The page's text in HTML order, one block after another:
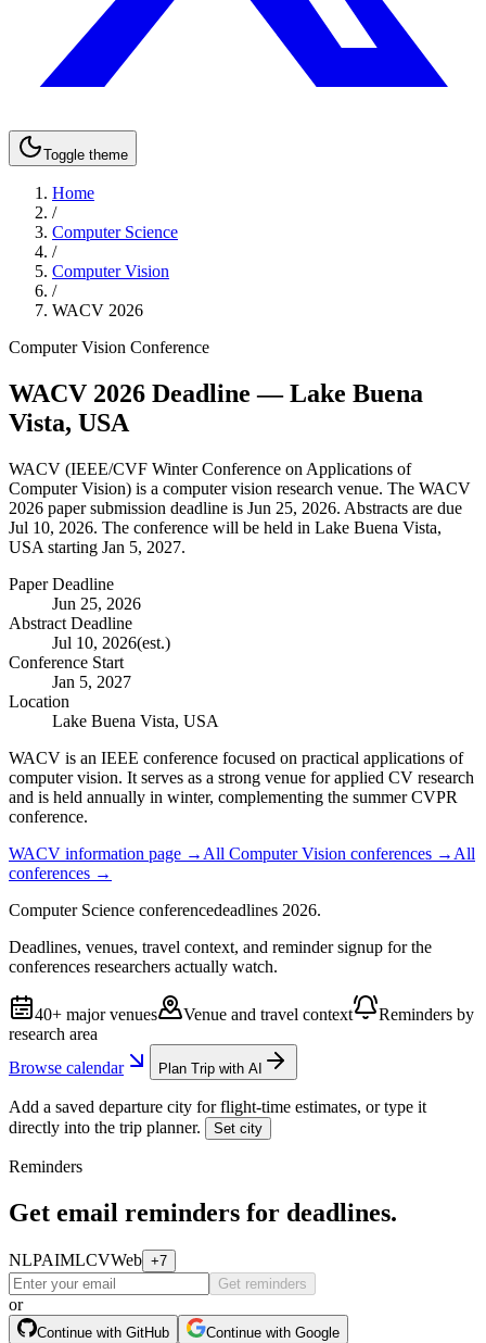
Toggle theme
Home
/
Computer Science
/
Computer Vision
/
WACV 2026
Computer Vision Conference
WACV 2026 Deadline — Lake Buena
Vista, USA
WACV (IEEE/CVF Winter Conference on Applications of
Computer Vision) is a computer vision research venue. The WACV
2026 paper submission deadline is Jun 25, 2026. Abstracts are due
Jul 10, 2026. The conference will be held in Lake Buena Vista,
USA starting Jan 5, 2027.
Paper Deadline
Jun 25, 2026
Abstract Deadline
Jul 10, 2026(est.)
Conference Start
Jan 5, 2027
Location
Lake Buena Vista, USA
WACV is an IEEE conference focused on practical applications of
computer vision. It serves as a strong venue for applied CV research
and is held annually in winter, complementing the summer CVPR
conference.
WACV information page → All Computer Vision conferences → All
conferences →
Computer Science conferencedeadlines 2026.
Deadlines, venues, travel context, and reminder signup for the
conferences researchers actually watch.
40+ major venues Venue and travel context
Reminders by
research area
Browse calendar
Plan Trip with AI
Add a saved departure city for flight-time estimates, or type it
directly into the trip planner.
Set city
Reminders
Get email reminders for deadlines.
NLPAIMLCVWeb +7
Get reminders
or
Continue with GitHub Continue with Google